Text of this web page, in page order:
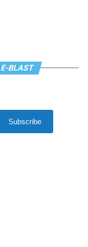
E-BLAST
Subscribe